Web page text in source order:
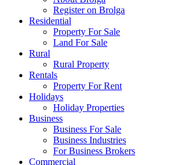
Register on Brolga
Residential
Property For Sale
Land For Sale
Rural
Rural Property
Rentals
Property For Rent
Holidays
Holiday Properties
Business
Business For Sale
Business Industries
For Business Brokers
Commercial